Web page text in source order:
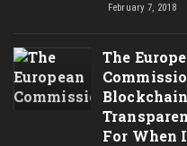
February 7, 2018
The
For When